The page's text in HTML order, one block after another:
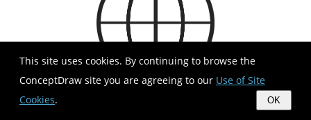
This site uses cookies. By continuing to browse the
ConceptDraw site you are agreeing to our Use of Site
Cookies. OK